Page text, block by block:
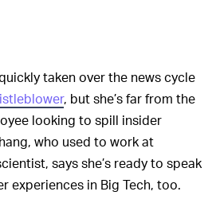
taken over the news cycle
, but she’s far from the
looking to spill insider
who used to work at
says she’s ready to speak
experiences in Big Tech, too.